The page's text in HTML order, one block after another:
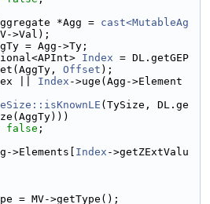
*Agg =
cast<MutableAg
>Val);
= Agg->Ty;
Index = DL.getGEP
Offset );
|| Index ->uge(Agg->Element
(TySize, DL.ge
false ;
>Elements[
Index ->getZExtValu
= MV->getType();